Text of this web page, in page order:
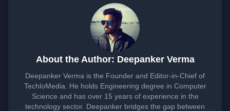
About the Author: Deepanker Verma
Deepanker Verma is the Founder and Editor-in-Chief of
TechloMedia. He holds Engineering degree in Computer
Science and has over 15 years of experience in the
technology sector. Deepanker bridges the gap between